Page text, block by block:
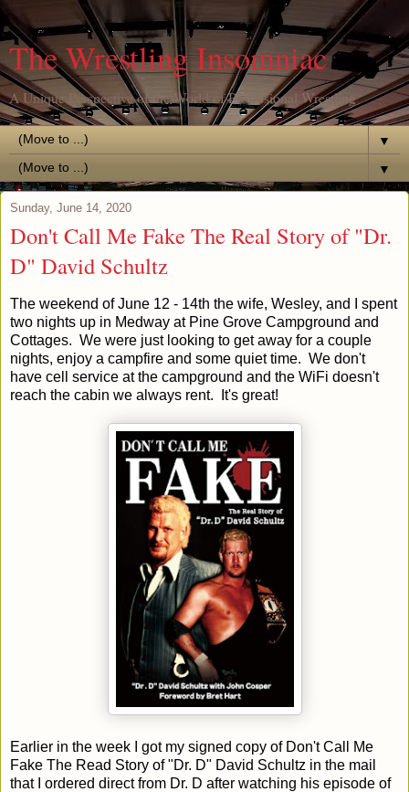
The Wrestling Insomniac
A Unique Perspective of the World of Professional Wrestling
▼
▼
Sunday, June 14, 2020
Don't Call Me Fake The Real Story of "Dr.
D" David Schultz
The weekend of June 12 - 14th the wife, Wesley, and I spent
two nights up in Medway at Pine Grove Campground and
Cottages. We were just looking to get away for a couple
nights, enjoy a campfire and some quiet time. We don't
have cell service at the campground and the WiFi doesn't
reach the cabin we always rent. It's great!
Earlier in the week I got my signed copy of Don't Call Me
Fake The Read Story of "Dr. D" David Schultz in the mail
that I ordered direct from Dr. D after watching his episode of